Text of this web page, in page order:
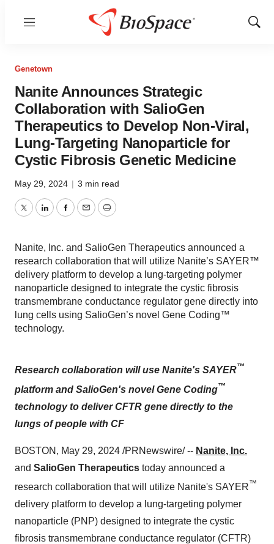
Menu
Show
Genetown
Nanite Announces Strategic
Collaboration with SalioGen
Therapeutics to Develop Non-Viral,
Lung-Targeting Nanoparticle for
Cystic Fibrosis Genetic Medicine
May 29, 2024 | 3 min read
TwitterLinkedInFacebook
EmailPrint
Nanite, Inc. and SalioGen Therapeutics announced a
research collaboration that will utilize Nanite’s SAYER™
delivery platform to develop a lung-targeting polymer
nanoparticle designed to integrate the cystic fibrosis
transmembrane conductance regulator gene directly into
lung cells using SalioGen’s novel Gene Coding™
technology.
Research collaboration will use Nanite's SAYER™
platform and SalioGen's novel Gene Coding™
technology to deliver CFTR gene directly to the
lungs of people with CF
BOSTON, May 29, 2024 /PRNewswire/ -- Nanite, Inc.
and SalioGen Therapeutics today announced a
research collaboration that will utilize Nanite's SAYER™
delivery platform to develop a lung-targeting polymer
nanoparticle (PNP) designed to integrate the cystic
fibrosis transmembrane conductance regulator (CFTR)